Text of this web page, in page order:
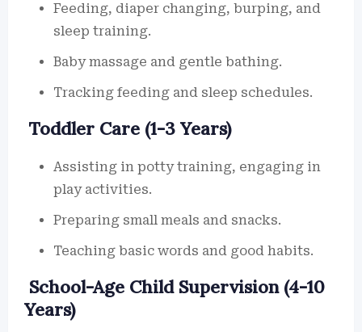
Feeding, diaper changing, burping, and
sleep training.
Baby massage and gentle bathing.
Tracking feeding and sleep schedules.
Toddler Care (1-3 Years)
Assisting in potty training, engaging in
play activities.
Preparing small meals and snacks.
Teaching basic words and good habits.
School-Age Child Supervision (4-10
Years)